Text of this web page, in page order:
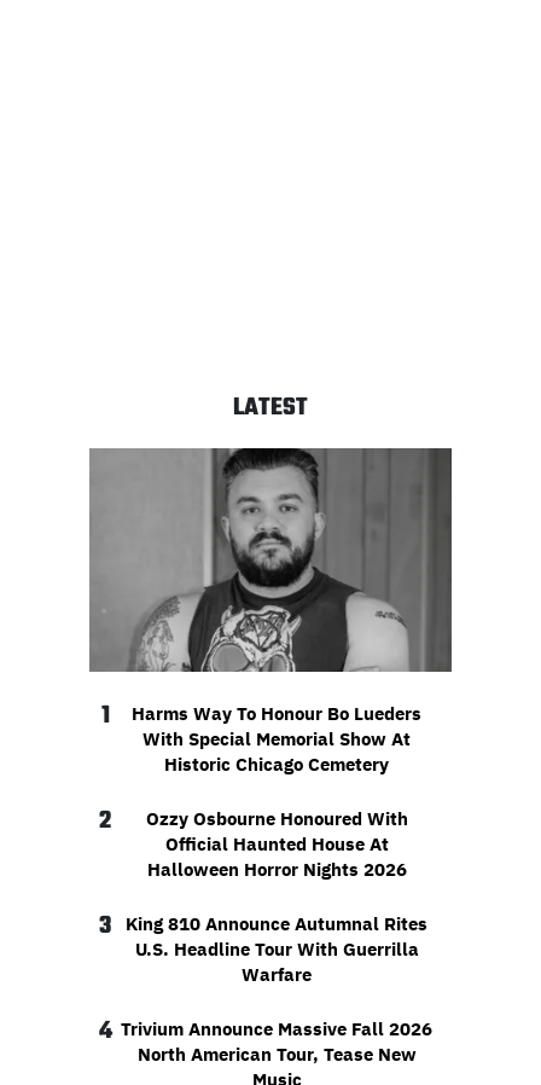
LATEST
1
Harms Way To Honour Bo Lueders
With Special Memorial Show At
Historic Chicago Cemetery
2
Ozzy Osbourne Honoured With
Official Haunted House At
Halloween Horror Nights 2026
3
King 810 Announce Autumnal Rites
U.S. Headline Tour With Guerrilla
Warfare
4 Trivium Announce Massive Fall 2026
North American Tour, Tease New
Music